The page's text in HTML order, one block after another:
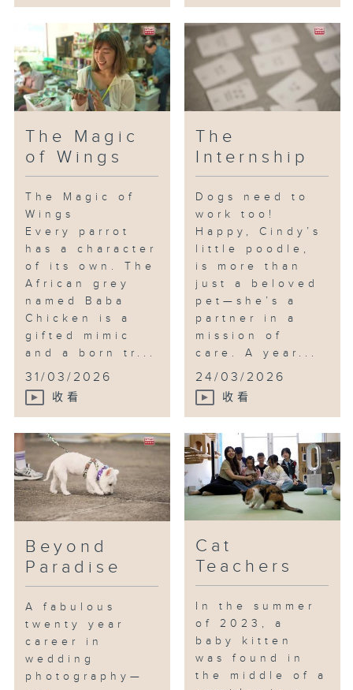
The Magic
of Wings
The Magic of
Wings
Every parrot
has a character
of its own. The
African grey
named Baba
Chicken is a
gifted mimic
and a born tr...
31/03/2026
收看
The
Internship
Dogs need to
work too!
Happy, Cindy’s
little poodle,
is more than
just a beloved
pet—she’s a
partner in a
mission of
care. A year...
24/03/2026
收看
Beyond
Paradise
A fabulous
twenty year
career in
wedding
photography—
Cat
Teachers
In the summer
of 2023, a
baby kitten
was found in
the middle of a